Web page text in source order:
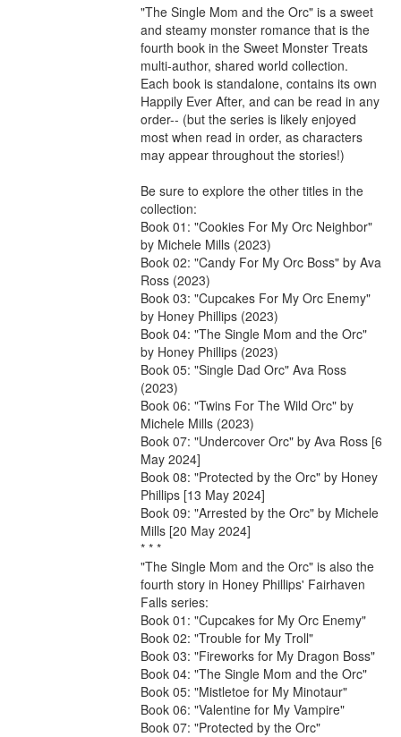
"The Single Mom and the Orc" is a sweet
and steamy monster romance that is the
fourth book in the Sweet Monster Treats
multi-author, shared world collection.
Each book is standalone, contains its own
Happily Ever After, and can be read in any
order-- (but the series is likely enjoyed
most when read in order, as characters
may appear throughout the stories!)
Be sure to explore the other titles in the
collection:
Book 01: "Cookies For My Orc Neighbor"
by Michele Mills (2023)
Book 02: "Candy For My Orc Boss" by Ava
Ross (2023)
Book 03: "Cupcakes For My Orc Enemy"
by Honey Phillips (2023)
Book 04: "The Single Mom and the Orc"
by Honey Phillips (2023)
Book 05: "Single Dad Orc" Ava Ross
(2023)
Book 06: "Twins For The Wild Orc" by
Michele Mills (2023)
Book 07: "Undercover Orc" by Ava Ross [6
May 2024]
Book 08: "Protected by the Orc" by Honey
Phillips [13 May 2024]
Book 09: "Arrested by the Orc" by Michele
Mills [20 May 2024]
* * *
"The Single Mom and the Orc" is also the
fourth story in Honey Phillips' Fairhaven
Falls series:
Book 01: "Cupcakes for My Orc Enemy"
Book 02: "Trouble for My Troll"
Book 03: "Fireworks for My Dragon Boss"
Book 04: "The Single Mom and the Orc"
Book 05: "Mistletoe for My Minotaur"
Book 06: "Valentine for My Vampire"
Book 07: "Protected by the Orc"